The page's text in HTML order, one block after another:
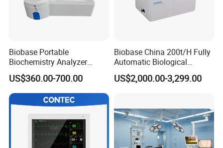
Biobase Portable
Biochemistry Analyzer
Medical Semi Auto
Chemistry Analyzer
US$360.00-700.00
Biobase China 200t/H Fully
Automatic Biological
Chemistry Analyzer for Lab
US$2,000.00-3,299.00